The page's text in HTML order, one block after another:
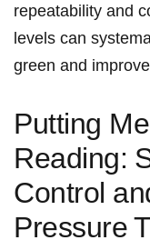
repeatability and‍
levels⁣ can
green and
Putting
Reading:
Control
Pressure⁢